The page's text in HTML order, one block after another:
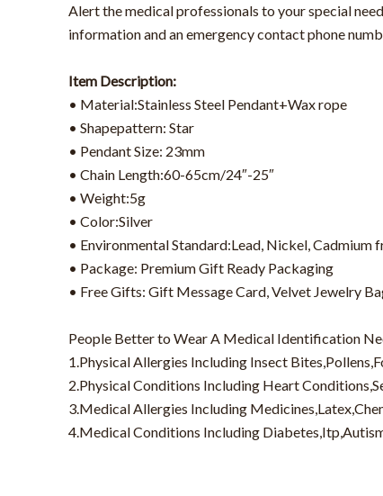
Alert the medical professionals to your special
information and an emergency contact phone
Item Description:
• Material:Stainless Steel Pendant+Wax rope
• Shapepattern: Star
• Pendant Size: 23mm
• Chain Length:60-65cm/24″-25″
• Weight:5g
• Color:Silver
• Environmental Standard:Lead, Nickel, Cadmium
• Package: Premium Gift Ready Packaging
• Free Gifts: Gift Message Card, Velvet Jewelry
People Better to Wear A Medical Identification
1.Physical Allergies Including Insect
2.Physical Conditions Including Heart
3.Medical Allergies Including
4.Medical Conditions Including